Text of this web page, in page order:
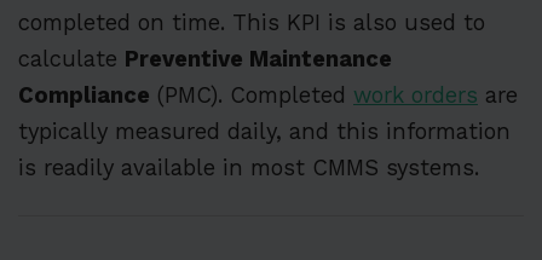
completed on time. This KPI is also used to
calculate Preventive Maintenance
Compliance (PMC). Completed work orders are
typically measured daily, and this information
is readily available in most CMMS systems.